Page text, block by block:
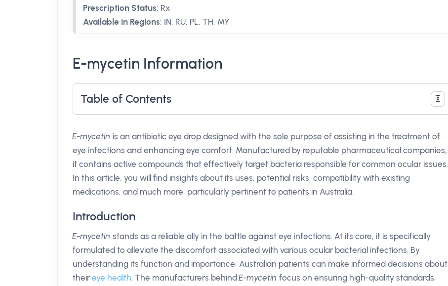
Prescription Status: Rx
Available in Regions: IN, RU, PL, TH, MY
E-mycetin Information
Table of Contents
E-mycetin is an antibiotic eye drop designed with the sole purpose of assisting in the treatment of
eye infections and enhancing eye comfort. Manufactured by reputable pharmaceutical companies,
it contains active compounds that effectively target bacteria responsible for common ocular issues.
In this article, you will find insights about its uses, potential risks, compatibility with existing
medications, and much more, particularly pertinent to patients in Australia.
Introduction
E-mycetin stands as a reliable ally in the battle against eye infections. At its core, it is specifically
formulated to alleviate the discomfort associated with various ocular bacterial infections. By
understanding its function and importance, Australian patients can make informed decisions about
their eye health. The manufacturers behindE-mycetin focus on ensuring high-quality standards,